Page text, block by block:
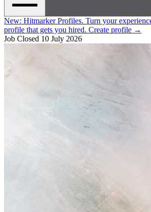
New: Hitmarker Profiles. Turn your
profile that gets you hired. Create profile →
Job Closed 10 July 2026